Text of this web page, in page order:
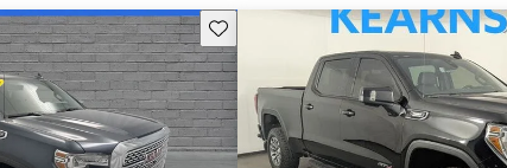
Save this listing